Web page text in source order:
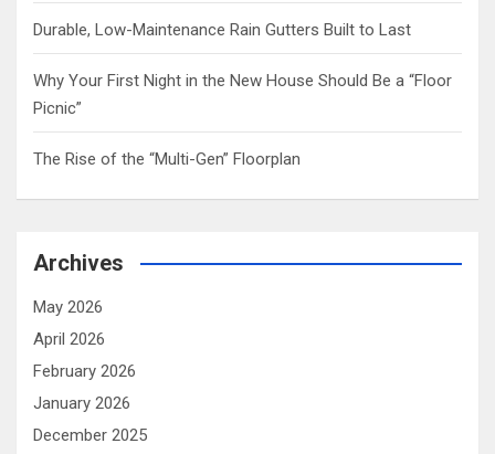
Durable, Low-Maintenance Rain Gutters Built to Last
Why Your First Night in the New House Should Be a “Floor
Picnic”
The Rise of the “Multi-Gen” Floorplan
Archives
May 2026
April 2026
February 2026
January 2026
December 2025